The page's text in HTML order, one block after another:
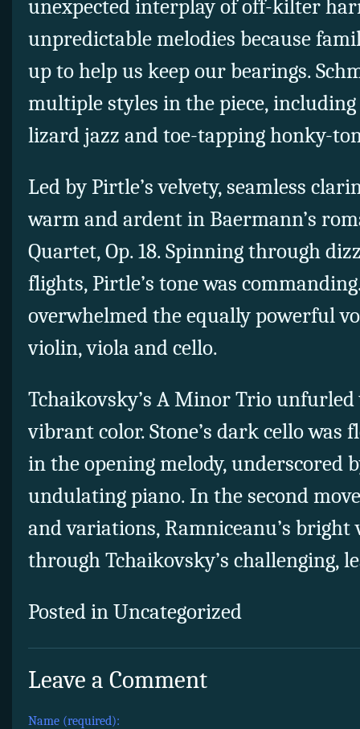
unexpected interplay of off-kilter
unpredictable melodies because
up to help us keep our bearings.
multiple styles in the piece,
lizard jazz and toe-tapping honky-
Led by Pirtle’s velvety, seamless
warm and ardent in Baermann’s
Quartet, Op. 18. Spinning through
flights, Pirtle’s tone was
overwhelmed the equally powerful
violin, viola and cello.
Tchaikovsky’s A Minor Trio
vibrant color. Stone’s dark cello was
in the opening melody, underscored
undulating piano. In the second
and variations, Ramniceanu’s
through Tchaikovsky’s challenging,
Posted in Uncategorized
Leave a Comment
Name (required):